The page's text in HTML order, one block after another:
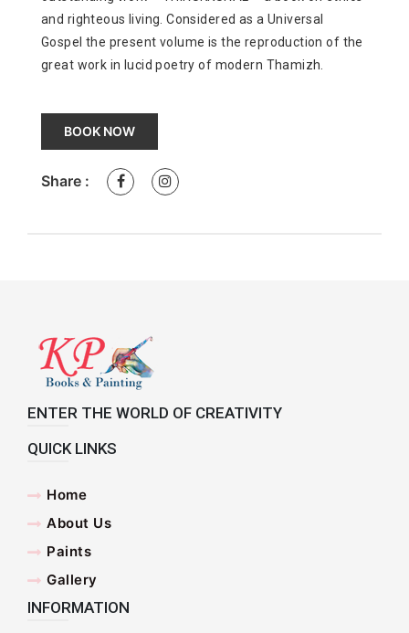
and righteous living. Considered as a Universal
Gospel the present volume is the reproduction of the
great work in lucid poetry of modern Thamizh.
BOOK NOW
Share :
ENTER THE WORLD OF CREATIVITY
QUICK LINKS
Home
About Us
Paints
Gallery
INFORMATION